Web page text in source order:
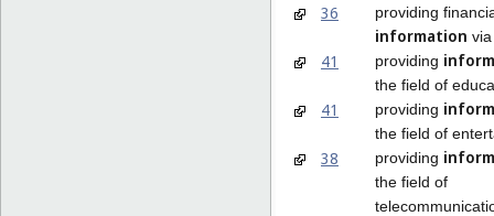
36
providing
information
41 providing
the field of
41 providing
the field of
38 providing
the field of